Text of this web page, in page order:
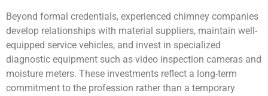
Beyond formal credentials, experienced chimney companies
develop relationships with material suppliers, maintain well-
equipped service vehicles, and invest in specialized
diagnostic equipment such as video inspection cameras and
moisture meters. These investments reflect a long-term
commitment to the profession rather than a temporary